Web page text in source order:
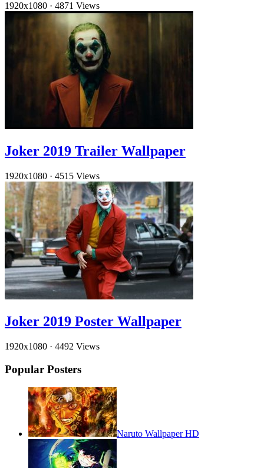
1920x1080 · 4871 Views
Joker 2019 Trailer Wallpaper
1920x1080 · 4515 Views
Joker 2019 Poster Wallpaper
1920x1080 · 4492 Views
Popular Posters
Naruto Wallpaper HD